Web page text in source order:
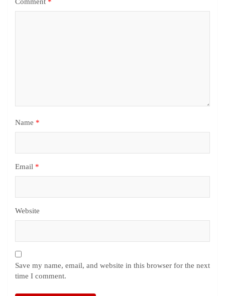
Name *
Email *
Website
Save my name, email, and website in this browser for the next
time I comment.